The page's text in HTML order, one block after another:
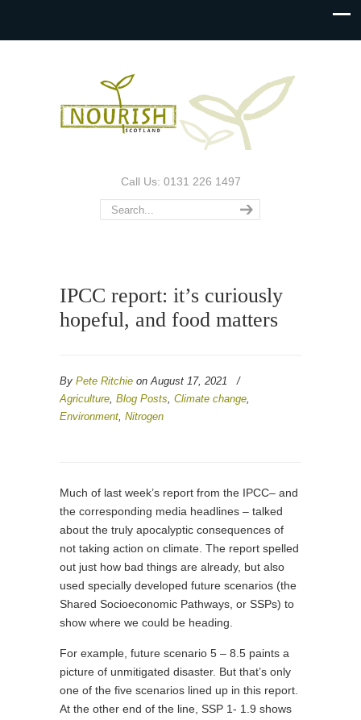
Call Us: 0131 226 1497
IPCC report: it’s curiously
hopeful, and food matters
By Pete Ritchie on August 17, 2021
/
Agriculture, Blog Posts, Climate change,
Environment, Nitrogen
Much of last week’s report from the IPCC– and
the corresponding media headlines – talked
about the truly apocalyptic consequences of
not taking action on climate. The report spelled
out just how bad things are already, but also
used specially developed future scenarios (the
Shared Socioeconomic Pathways, or SSPs) to
show where we could be heading.
For example, future scenario 5 – 8.5 paints a
picture of unmitigated disaster. But that’s only
one of the five scenarios lined up in this report.
At the other end of the line, SSP 1- 1.9 shows